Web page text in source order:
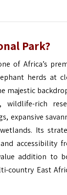
Park?
of Africa’s
herds at
majestic
wildlife-rich
expansive
Its
accessibility
addition to
country East